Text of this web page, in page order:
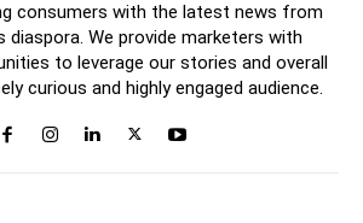
consumers with the latest news from
diaspora. We provide marketers with
to leverage our stories and overall
curious and highly engaged audience.